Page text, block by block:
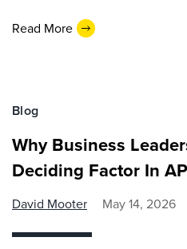
Read More
Blog
Why Business
Deciding Factor In
David Mooter May 14, 2026